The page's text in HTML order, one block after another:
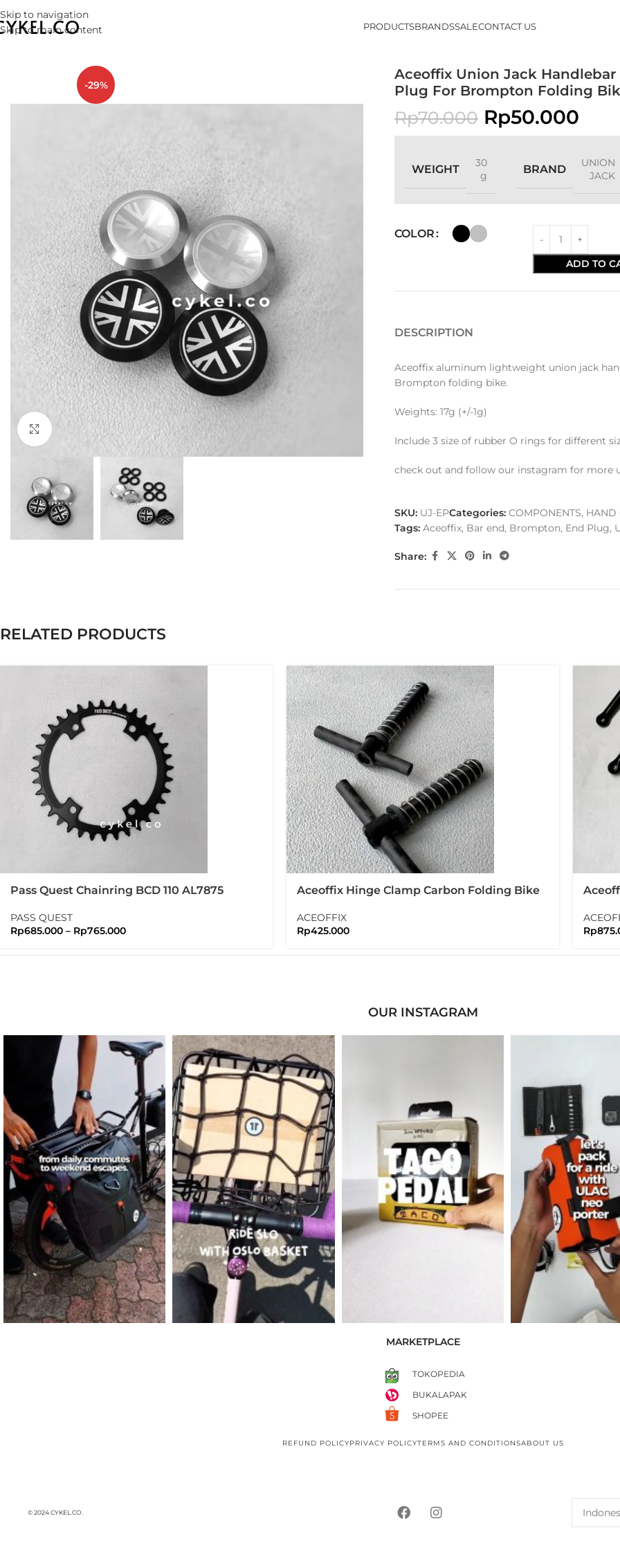
Skip to navigation
Skip to main content
PRODUCTSBRANDSSALECONTACT US
-29%
Click to enlarge
Aceoffix Union Jack Handlebar
Plug For Brompton Folding
Rp70.000 Rp50.000
WEIGHT
30
g
BRAND
UNION
JACK
COLOR
ADD TO
DESCRIPTION
Aceoffix aluminum lightweight union jack
Brompton folding bike.
Weights: 17g (+/-1g)
Include 3 size of rubber O rings for different
check out and follow our instagram for more
SKU: UJ-EPCategories: COMPONENTS, HAND
Tags: Aceoffix, Bar end, Brompton, End Plug,
Share:
RELATED PRODUCTS
Pass Quest Chainring BCD 110 AL7875
PASS QUEST
Rp685.000 – Rp765.000
Aceoffix Hinge Clamp Carbon Folding Bike
ACEOFFIX
Rp425.000
Rp
OUR INSTAGRAM
MARKETPLACE
TOKOPEDIA
BUKALAPAK
SHOPEE
REFUND POLICYPRIVACY POLICYTERMS AND CONDITIONSABOUT US
© 2024 CYKEL.CO.